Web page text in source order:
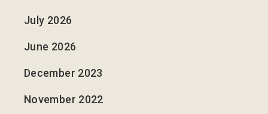
July 2026
June 2026
December 2023
November 2022